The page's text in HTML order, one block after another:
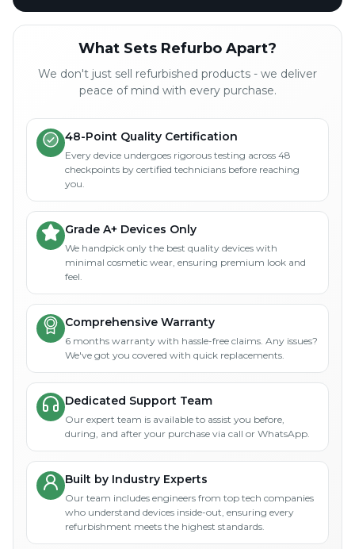
What Sets Refurbo Apart?
We don't just sell refurbished products - we deliver
peace of mind with every purchase.
48-Point Quality Certification
Every device undergoes rigorous testing across 48
checkpoints by certified technicians before reaching
you.
Grade A+ Devices Only
We handpick only the best quality devices with
minimal cosmetic wear, ensuring premium look and
feel.
Comprehensive Warranty
6 months warranty with hassle-free claims. Any issues?
We've got you covered with quick replacements.
Dedicated Support Team
Our expert team is available to assist you before,
during, and after your purchase via call or WhatsApp.
Built by Industry Experts
Our team includes engineers from top tech companies
who understand devices inside-out, ensuring every
refurbishment meets the highest standards.